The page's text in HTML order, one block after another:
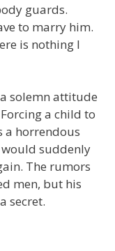
guards.
to marry him.
is nothing I
solemn attitude
a child to
a horrendous
would suddenly
The rumors
men, but his
secret.